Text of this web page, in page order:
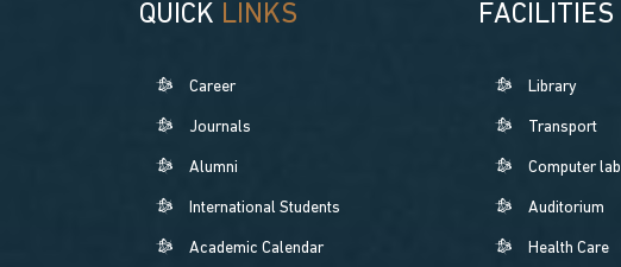
QUICK LINKS
Career
Journals
Alumni
International Students
Academic Calendar
FACILITIES
Library
Transport
Computer lab
Auditorium
Health Care